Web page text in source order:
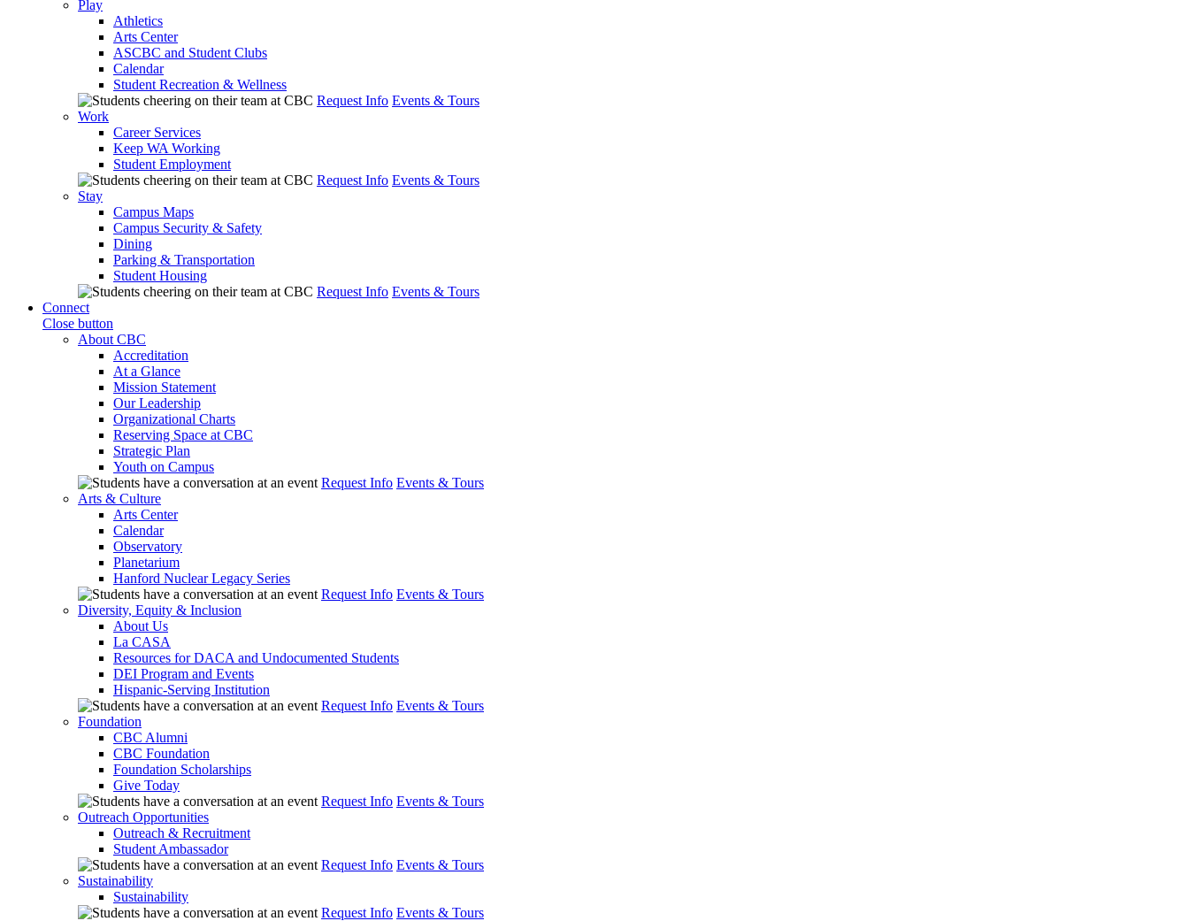
Play
Athletics
Arts Center
ASCBC and Student Clubs
Calendar
Student Recreation & Wellness
Request Info Events & Tours
Work
Career Services
Keep WA Working
Student Employment
Request Info Events & Tours
Stay
Campus Maps
Campus Security & Safety
Dining
Parking & Transportation
Student Housing
Request Info Events & Tours
Connect
Close button
About CBC
Accreditation
At a Glance
Mission Statement
Our Leadership
Organizational Charts
Reserving Space at CBC
Strategic Plan
Youth on Campus
Request Info Events & Tours
Arts & Culture
Arts Center
Calendar
Observatory
Planetarium
Hanford Nuclear Legacy Series
Request Info Events & Tours
Diversity, Equity & Inclusion
About Us
La CASA
Resources for DACA and Undocumented Students
DEI Program and Events
Hispanic-Serving Institution
Request Info Events & Tours
Foundation
CBC Alumni
CBC Foundation
Foundation Scholarships
Give Today
Request Info Events & Tours
Outreach Opportunities
Outreach & Recruitment
Student Ambassador
Request Info Events & Tours
Sustainability
Sustainability
Request Info Events & Tours